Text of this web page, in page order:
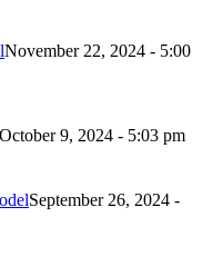
November 22, 2024 - 5:00
October 9, 2024 - 5:03 pm
September 26, 2024 -